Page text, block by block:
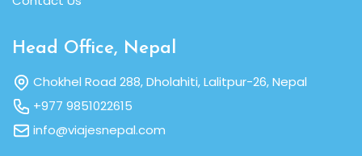
Head Office, Nepal
Chokhel Road 288, Dholahiti, Lalitpur-26, Nepal
+977 9851022615
info@viajesnepal.com